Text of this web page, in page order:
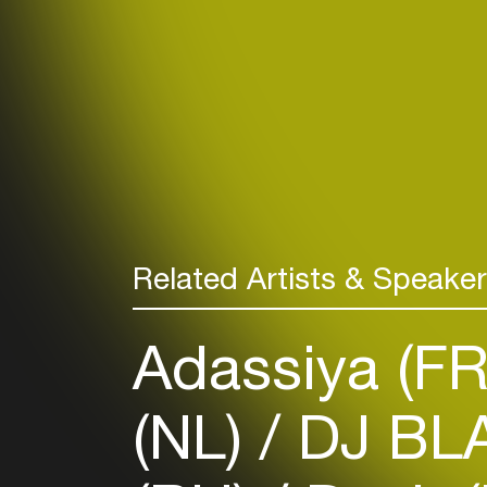
Related Artists &
Adassiya
(NL) DJ